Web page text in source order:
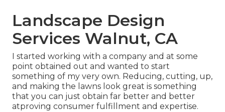
Landscape Design
Services Walnut, CA
I started working with a company and at some
point obtained out and wanted to start
something of my very own. Reducing, cutting, up,
and making the lawns look great is something
that you can just obtain far better and better
atproving consumer fulfillment and expertise.